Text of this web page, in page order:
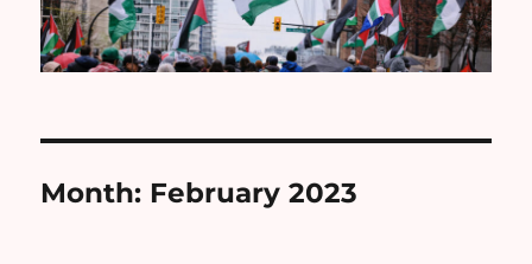
Month: February 2023